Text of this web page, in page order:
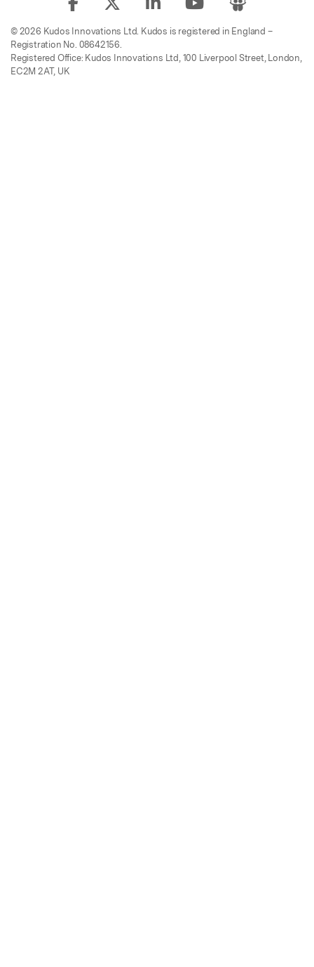
© 2026 Kudos Innovations Ltd. Kudos is registered in England –
Registration No. 08642156.
Registered Office: Kudos Innovations Ltd, 100 Liverpool Street, London,
EC2M 2AT, UK